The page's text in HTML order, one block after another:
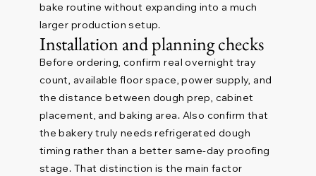
bake routine without expanding into a much
larger production setup.
Installation and planning checks
Before ordering, confirm real overnight tray
count, available floor space, power supply, and
the distance between dough prep, cabinet
placement, and baking area. Also confirm that
the bakery truly needs refrigerated dough
timing rather than a better same-day proofing
stage. That distinction is the main factor